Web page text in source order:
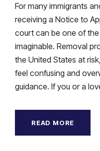
For many immigrants
receiving a Notice to
court can be one of
imaginable. Removal
the United States at
feel confusing and
guidance. If you or a
READ MORE